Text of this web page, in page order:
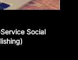
Social